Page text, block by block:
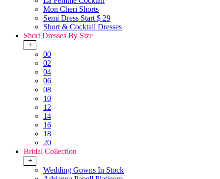
Mon Cheri Shorts
Semi Dress Start $ 29
Short & Cocktail Dresses
Short Dresses By Size
+
00
02
04
06
08
10
12
14
16
18
20
Bridal Collection
+
Wedding Gowns In Stock